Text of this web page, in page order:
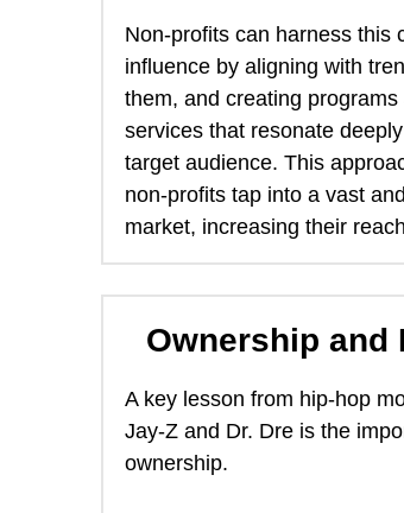
Non-profits can harness this
influence by aligning with
them, and creating programs
services that resonate
target audience. This
non-profits tap into a vast
Ownership and
A key lesson from hip-hop
Jay-Z and Dr. Dre is the
ownership.